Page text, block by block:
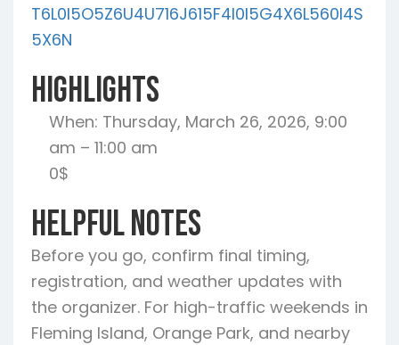
T6L0I5O5Z6U4U716J615F4I0I5G4X6L560I4S
5X6N
Highlights
When: Thursday, March 26, 2026, 9:00
am – 11:00 am
0$
Helpful Notes
Before you go, confirm final timing,
registration, and weather updates with
the organizer. For high-traffic weekends in
Fleming Island, Orange Park, and nearby